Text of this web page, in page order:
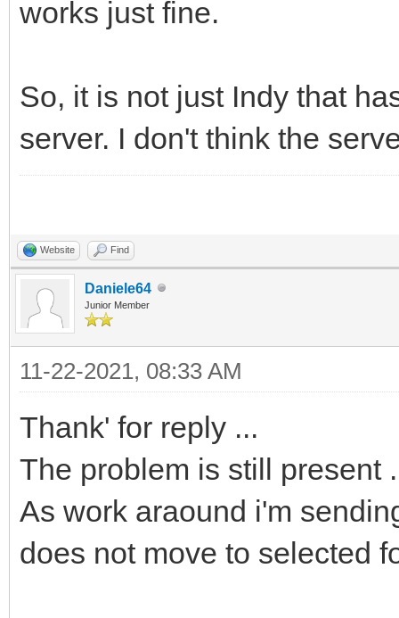
works just fine.
So, it is not just Indy that
server. I don't think the
Website Find
Daniele64
Junior Member
11-22-2021, 08:33 AM
Thank' for reply ...
The problem is still present
As work araound i'm
does not move to selected